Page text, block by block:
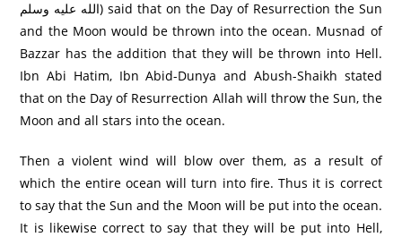
الله عليه وسلم) said that on the Day of Resurrection the Sun
and the Moon would be thrown into the ocean. Musnad of
Bazzar has the addition that they will be thrown into Hell.
Ibn Abi Hatim, Ibn Abid-Dunya and Abush-Shaikh stated
that on the Day of Resurrection Allah will throw the Sun, the
Moon and all stars into the ocean.
Then a violent wind will blow over them, as a result of
which the entire ocean will turn into fire. Thus it is correct
to say that the Sun and the Moon will be put into the ocean.
It is likewise correct to say that they will be put into Hell,